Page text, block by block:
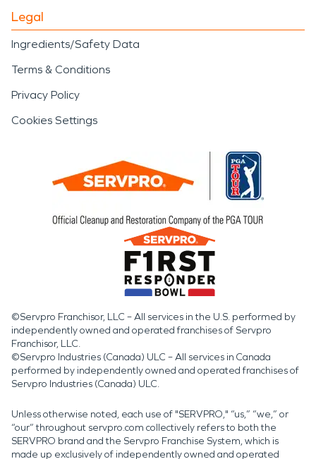
Legal
Ingredients/Safety Data
Terms & Conditions
Privacy Policy
Cookies Settings
©Servpro Franchisor, LLC – All services in the U.S. performed by
independently owned and operated franchises of Servpro
Franchisor, LLC.
©Servpro Industries (Canada) ULC – All services in Canada
performed by independently owned and operated franchises of
Servpro Industries (Canada) ULC.
Unless otherwise noted, each use of "SERVPRO," “us,” “we,” or
“our” throughout servpro.com collectively refers to both the
SERVPRO brand and the Servpro Franchise System, which is
made up exclusively of independently owned and operated